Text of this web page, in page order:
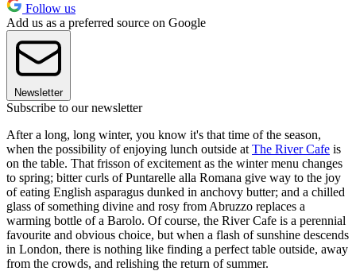
Follow us
Add us as a preferred source on Google
Newsletter
Subscribe to our newsletter
After a long, long winter, you know it's that time of the season,
when the possibility of enjoying lunch outside at The River Cafe is
on the table. That frisson of excitement as the winter menu changes
to spring; bitter curls of Puntarelle alla Romana give way to the joy
of eating English asparagus dunked in anchovy butter; and a chilled
glass of something divine and rosy from Abruzzo replaces a
warming bottle of a Barolo. Of course, the River Cafe is a perennial
favourite and obvious choice, but when a flash of sunshine descends
in London, there is nothing like finding a perfect table outside, away
from the crowds, and relishing the return of summer.